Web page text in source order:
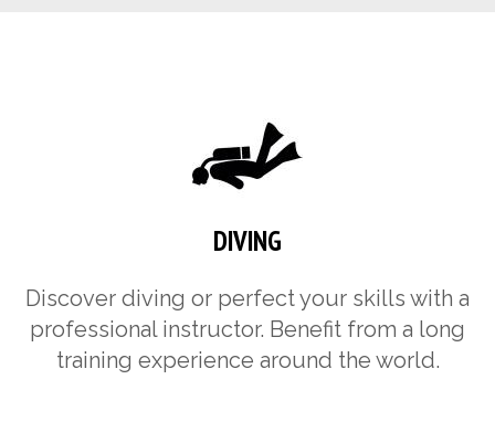
DIVING
Discover diving or perfect your skills with a
professional instructor. Benefit from a long
training experience around the world.